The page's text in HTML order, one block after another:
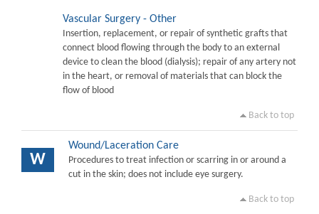
Vascular Surgery - Other
Insertion, replacement, or repair of synthetic grafts that
connect blood flowing through the body to an external
device to clean the blood (dialysis); repair of any artery not
in the heart, or removal of materials that can block the
flow of blood
Back to top
W
Wound/Laceration Care
Procedures to treat infection or scarring in or around a
cut in the skin; does not include eye surgery.
Back to top